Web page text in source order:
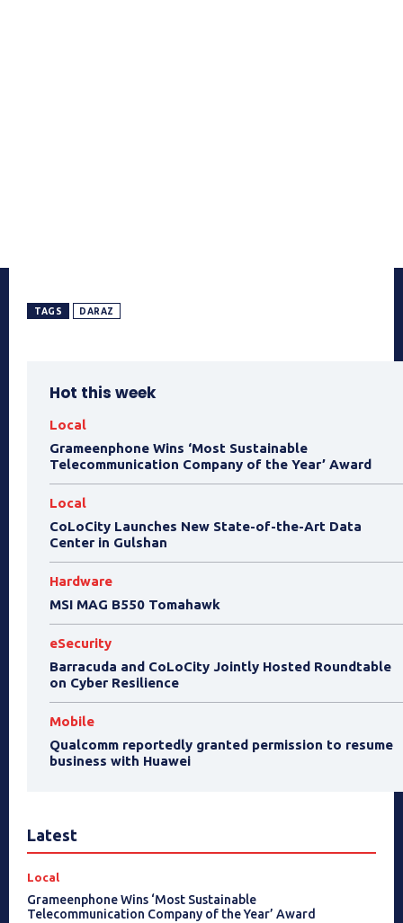
TAGS DARAZ
Hot this week
Local
Grameenphone Wins ‘Most Sustainable
Telecommunication Company of the Year’ Award
Local
CoLoCity Launches New State-of-the-Art Data
Center in Gulshan
Hardware
MSI MAG B550 Tomahawk
eSecurity
Barracuda and CoLoCity Jointly Hosted Roundtable
on Cyber Resilience
Mobile
Qualcomm reportedly granted permission to resume
business with Huawei
Latest
Local
Grameenphone Wins ‘Most Sustainable
Telecommunication Company of the Year’ Award